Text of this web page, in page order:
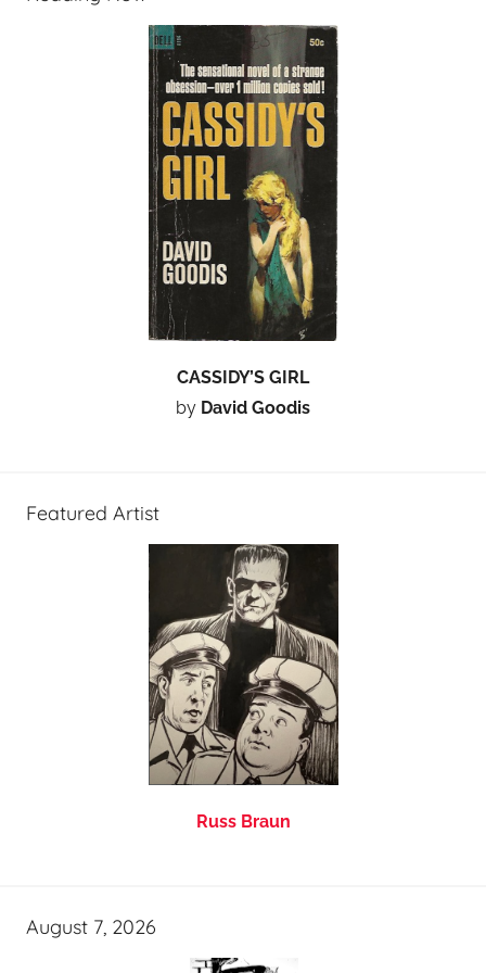
CASSIDY’S GIRL
by David Goodis
Featured Artist
Russ Braun
August 7, 2026